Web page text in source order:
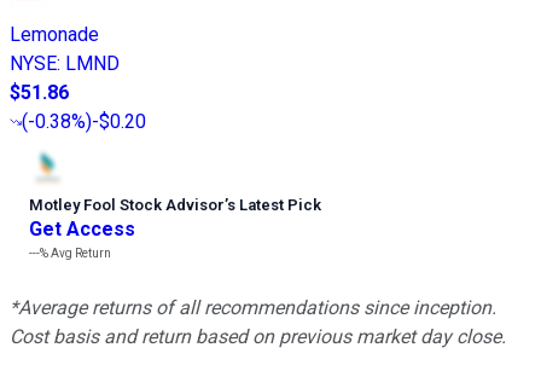
Lemonade
NYSE: LMND
$51.86
(-0.38%)-$0.20
Motley Fool Stock Advisor’s Latest Pick
Get Access
---%Avg Return
*Average returns of all recommendations since inception.
Cost basis and return based on previous market day close.